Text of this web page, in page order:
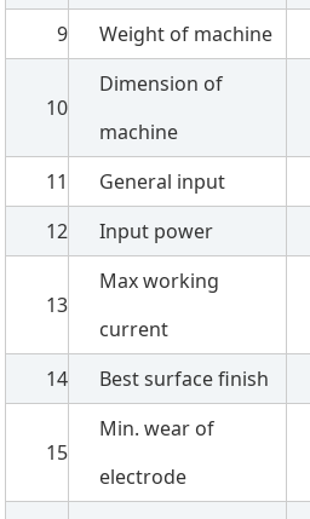
9 Weight of machine
10
Dimension of
machine
11 General input
12
Input power
13
Max working
current
14 Best surface finish
15
Min. wear of
electrode